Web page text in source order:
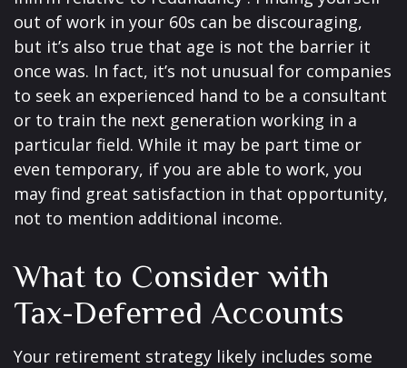
out of work in your 60s can be discouraging,
but it’s also true that age is not the barrier it
once was. In fact, it’s not unusual for companies
to seek an experienced hand to be a consultant
or to train the next generation working in a
particular field. While it may be part time or
even temporary, if you are able to work, you
may find great satisfaction in that opportunity,
not to mention additional income.
What to Consider with
Tax-Deferred Accounts
Your retirement strategy likely includes some